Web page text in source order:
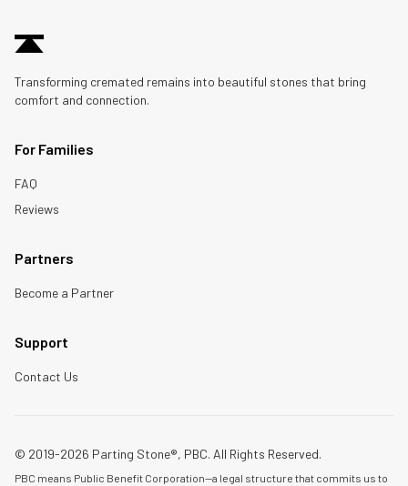
Transforming cremated remains into beautiful stones that bring
comfort and connection.
For Families
FAQ
Reviews
Partners
Become a Partner
Support
Contact Us
© 2019-2026 Parting Stone®, PBC. All Rights Reserved.
PBC means Public Benefit Corporation—a legal structure that commits us to